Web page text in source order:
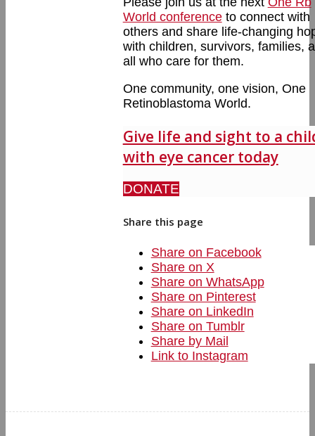
World conferenceto connect with
others and share life-changing
with children, survivors, families,
all who care for them.
One community, one vision, One
Retinoblastoma World.
Give life and sight to a
with eye cancer today
DONATE
Share this page
Share on Facebook
Share on X
Share on WhatsApp
Share on Pinterest
Share on LinkedIn
Share on Tumblr
Share by Mail
Link to Instagram